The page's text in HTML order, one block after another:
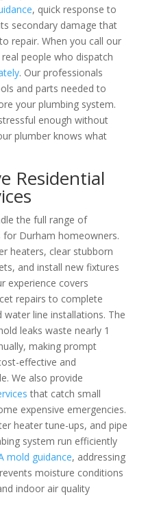
, quick response to
secondary damage that
repair. When you call our
people who dispatch
. Our professionals
and parts needed to
your plumbing system.
enough without
plumber knows what
Residential
the full range of
for Durham homeowners.
heaters, clear stubborn
and install new fixtures
experience covers
repairs to complete
line installations. The
leaks waste nearly 1
making prompt
effective and
We also provide
that catch small
expensive emergencies.
heater tune-ups, and pipe
system run efficiently
mold guidance, addressing
moisture conditions
indoor air quality